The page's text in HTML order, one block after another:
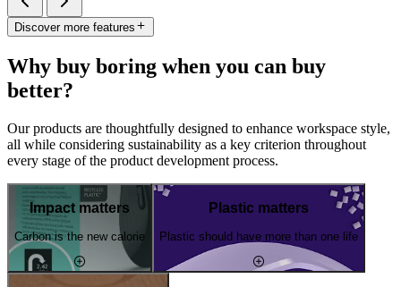
Discover more features
Why buy boring when you can buy
better?
Our products are thoughtfully designed to enhance workspace style,
all while considering sustainability as a key criterion throughout
every stage of the product development process.
Impact matters
Carbon is the new calorie
Plastic matters
Plastic should have more than one life